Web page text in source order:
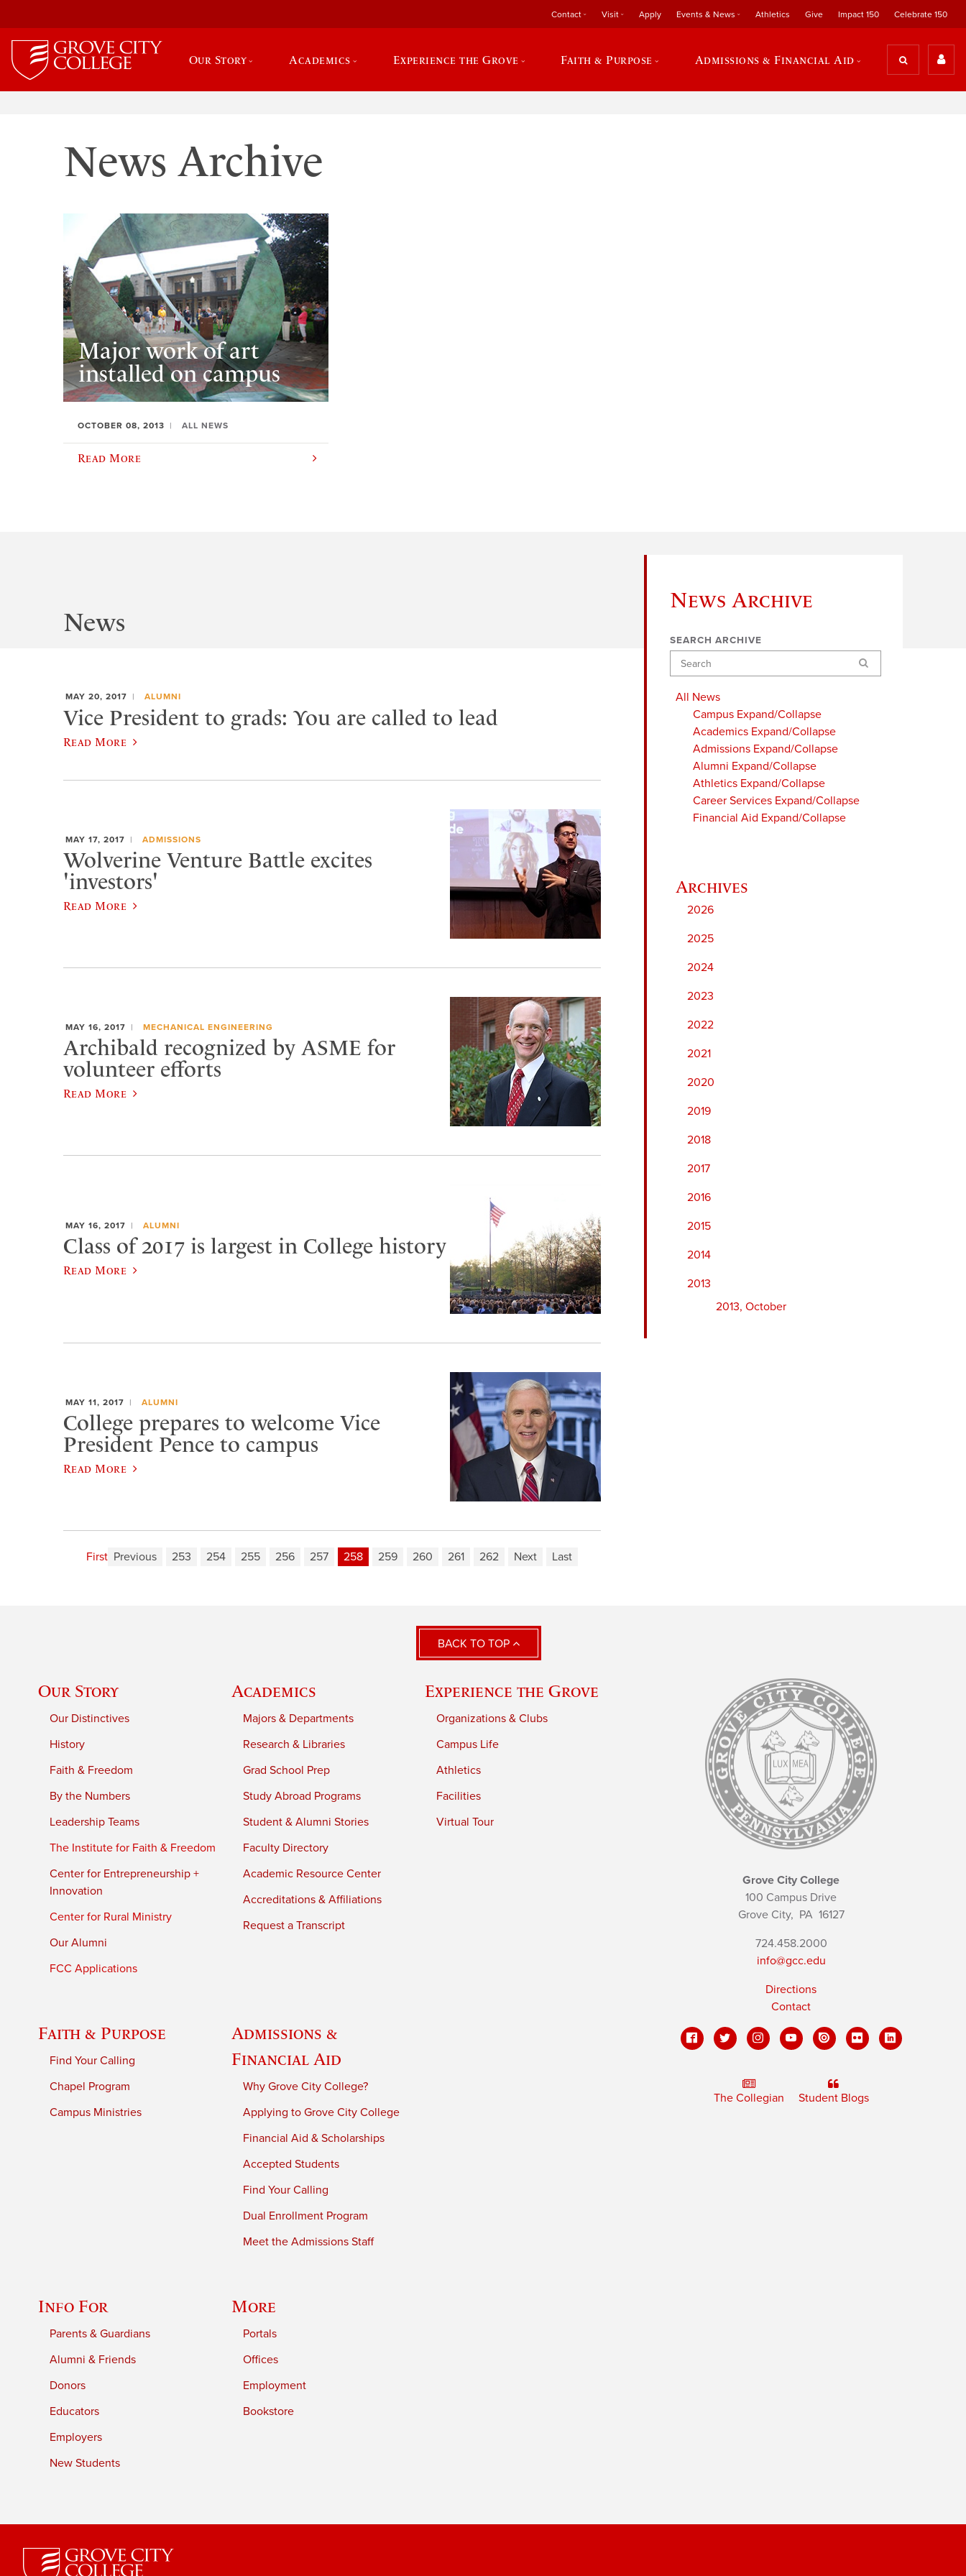
Contact Visit Apply Events & News Athletics Give Impact 150 Celebrate 150
Our Story Academics Experience the Grove Faith & Purpose Admissions & Financial Aid
News Archive
Major work of art
installed on campus
OCTOBER 08, 2013 ALL NEWS
Read More
News Archive
SEARCH ARCHIVE
Search
All News
Campus Expand/Collapse
Academics Expand/Collapse
Admissions Expand/Collapse
Alumni Expand/Collapse
Athletics Expand/Collapse
Career Services Expand/Collapse
Financial Aid Expand/Collapse
2026
2025
2024
2023
2022
2021
2020
2019
2018
2017
2016
2015
2014
2013
2013, October
News
MAY 20, 2017 ALUMNI
Vice President to grads: You are called to lead
Read More
MAY 17, 2017 ADMISSIONS
Wolverine Venture Battle excites
'investors'
Read More
MAY 16, 2017 MECHANICAL ENGINEERING
Archibald recognized by ASME for
volunteer efforts
Read More
MAY 16, 2017 ALUMNI
Class of 2017 is largest in College history
Read More
MAY 11, 2017 ALUMNI
College prepares to welcome Vice
President Pence to campus
Read More
First Previous 253 254 255 256 257 258 259 260 261 262 Next Last
BACK TO TOP
Our Story
Our Distinctives
History
Faith & Freedom
By the Numbers
Leadership Teams
The Institute for Faith & Freedom
Center for Entrepreneurship +
Innovation
Center for Rural Ministry
Our Alumni
FCC Applications
Academics
Majors & Departments
Research & Libraries
Grad School Prep
Study Abroad Programs
Student & Alumni Stories
Faculty Directory
Academic Resource Center
Accreditations & Affiliations
Request a Transcript
Experience the Grove
Organizations & Clubs
Campus Life
Athletics
Facilities
Virtual Tour
Faith & Purpose
Find Your Calling
Chapel Program
Campus Ministries
Admissions &
Financial Aid
Why Grove City College?
Applying to Grove City College
Financial Aid & Scholarships
Accepted Students
Find Your Calling
Dual Enrollment Program
Meet the Admissions Staff
Info For
Parents & Guardians
Alumni & Friends
Donors
Educators
Employers
New Students
More
Portals
Offices
Employment
Bookstore
Grove City College
100 Campus Drive
Grove City, PA16127
724.458.2000
info@gcc.edu
Directions
Contact
The Collegian Student Blogs